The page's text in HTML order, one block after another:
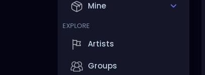
Mine
EXPLORE
Artists
Groups